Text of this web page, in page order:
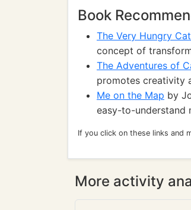
Book
The Very Hungry
concept of
The Adventures of
promotes creativity
Me on the Map by
easy-to-understand
If you click on these links and
More activity